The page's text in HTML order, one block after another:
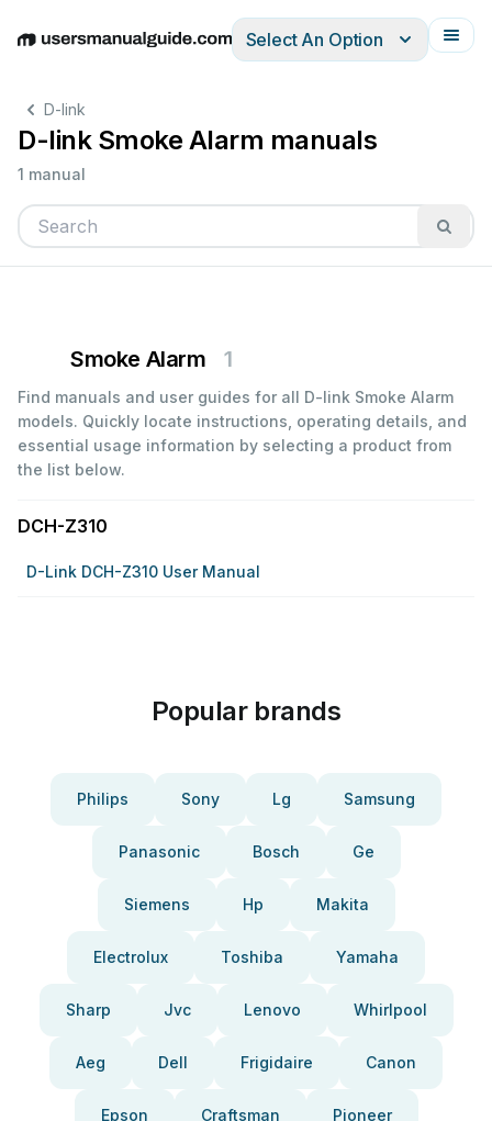
EnglishDeutschEspañolItalianoFrançais
Select An Option
D-link
D-link Smoke Alarm manuals
1 manual
Smoke Alarm 1
Find manuals and user guides for all D-link Smoke Alarm
models. Quickly locate instructions, operating details, and
essential usage information by selecting a product from
the list below.
DCH-Z310
D-Link DCH-Z310 User Manual
Popular brands
Philips Sony Lg Samsung
Panasonic Bosch Ge
Siemens Hp Makita
Electrolux Toshiba Yamaha
Sharp Jvc Lenovo Whirlpool
Aeg Dell Frigidaire Canon
Epson Craftsman Pioneer